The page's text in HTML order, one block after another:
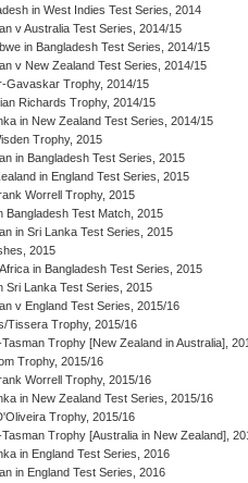
in West Indies Test Series, 2014
v Australia Test Series, 2014/15
in Bangladesh Test Series, 2014/15
v New Zealand Test Series, 2014/15
Gavaskar Trophy, 2014/15
Richards Trophy, 2014/15
in New Zealand Test Series, 2014/15
Trophy, 2015
in Bangladesh Test Series, 2015
in England Test Series, 2015
Worrell Trophy, 2015
Bangladesh Test Match, 2015
in Sri Lanka Test Series, 2015
2015
in Bangladesh Test Series, 2015
Sri Lanka Test Series, 2015
v England Test Series, 2015/16
Tissera Trophy, 2015/16
Trophy [New Zealand in Australia],
Trophy, 2015/16
Worrell Trophy, 2015/16
in New Zealand Test Series, 2015/16
Trophy, 2015/16
Trophy [Australia in New Zealand],
in England Test Series, 2016
in England Test Series, 2016